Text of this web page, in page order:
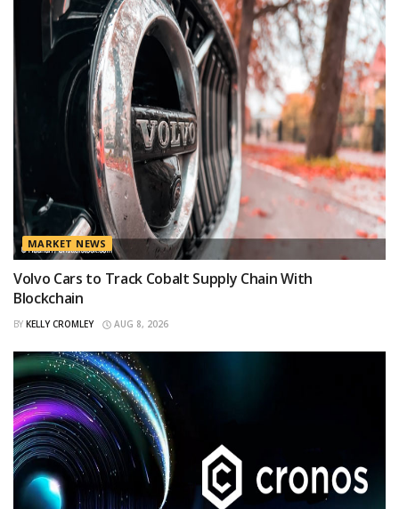
MARKET NEWS
Volvo Cars to Track Cobalt Supply Chain With
Blockchain
BY KELLY CROMLEY AUG 8, 2026